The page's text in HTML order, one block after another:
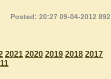
Posted: 20:27 09-04-2012 892
2021 2020 2019 2018 2017